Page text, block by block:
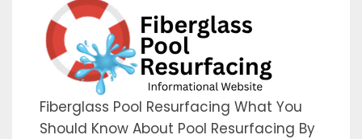
Fiberglass Pool Resurfacing What You
Should Know About Pool Resurfacing By